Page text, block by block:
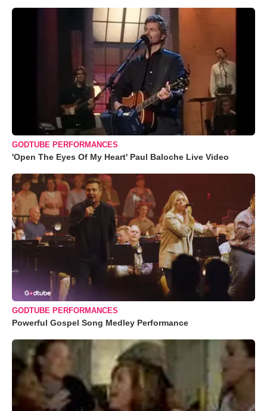
GODTUBE PERFORMANCES
'Open The Eyes Of My Heart' Paul Baloche Live Video
GODTUBE PERFORMANCES
Powerful Gospel Song Medley Performance